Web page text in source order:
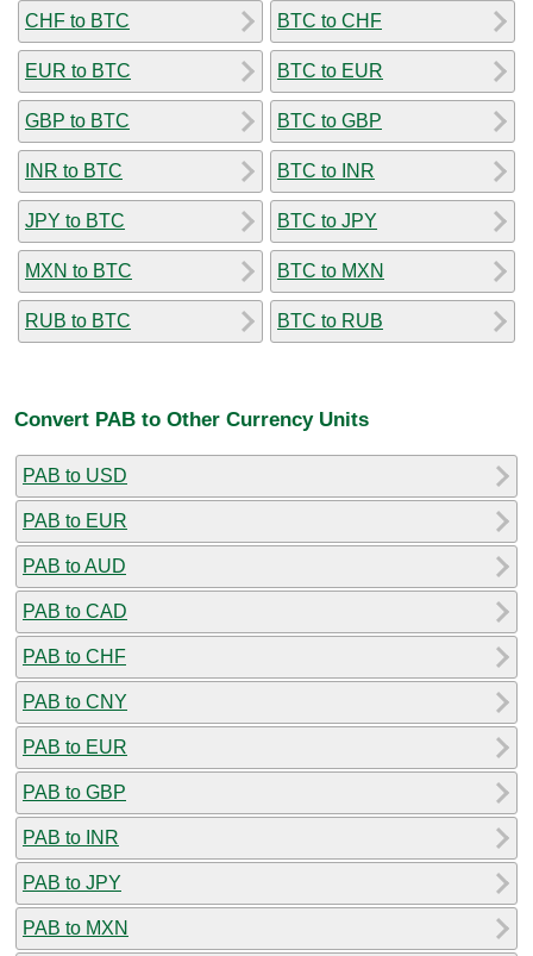
CHF to BTC
EUR to BTC
GBP to BTC
INR to BTC
JPY to BTC
MXN to BTC
RUB to BTC
BTC to CHF
BTC to EUR
BTC to GBP
BTC to INR
BTC to JPY
BTC to MXN
BTC to RUB
Convert PAB to Other Currency Units
PAB to USD
PAB to EUR
PAB to AUD
PAB to CAD
PAB to CHF
PAB to CNY
PAB to EUR
PAB to GBP
PAB to INR
PAB to JPY
PAB to MXN